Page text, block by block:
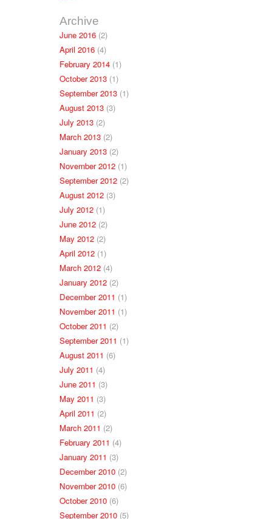
Archive
June 2016 (2)
April 2016 (4)
February 2014 (1)
October 2013 (1)
September 2013 (1)
August 2013 (3)
July 2013 (2)
March 2013 (2)
January 2013 (2)
November 2012 (1)
September 2012 (2)
August 2012 (3)
July 2012 (1)
June 2012 (2)
May 2012 (2)
April 2012 (1)
March 2012 (4)
January 2012 (2)
December 2011 (1)
November 2011 (1)
October 2011 (2)
September 2011 (1)
August 2011 (6)
July 2011 (4)
June 2011 (3)
May 2011 (3)
April 2011 (2)
March 2011 (2)
February 2011 (4)
January 2011 (3)
December 2010 (2)
November 2010 (6)
October 2010 (6)
September 2010 (5)